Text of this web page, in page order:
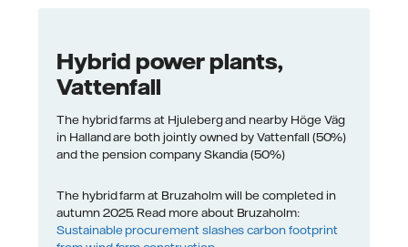
Hybrid power plants,
Vattenfall
The hybrid farms at Hjuleberg and nearby Höge Väg
in Halland are both jointly owned by Vattenfall (50%)
and the pension company Skandia (50%)
The hybrid farm at Bruzaholm will be completed in
autumn 2025. Read more about Bruzaholm:
Sustainable procurement slashes carbon footprint